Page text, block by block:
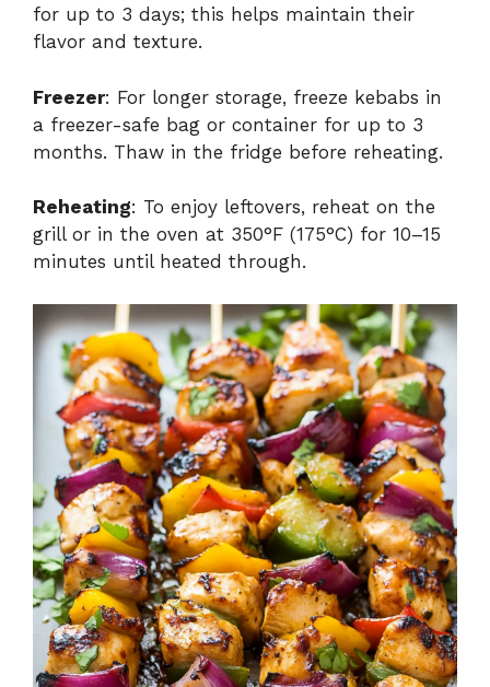
for up to 3 days; this helps maintain their
flavor and texture.
Freezer: For longer storage, freeze kebabs in
a freezer-safe bag or container for up to 3
months. Thaw in the fridge before reheating.
Reheating: To enjoy leftovers, reheat on the
grill or in the oven at 350°F (175°C) for 10–15
minutes until heated through.